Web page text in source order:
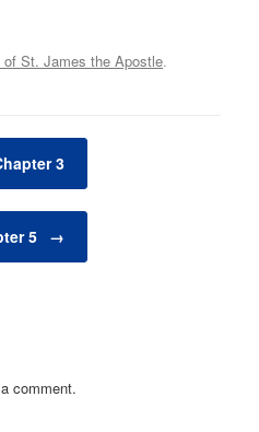
St. James the Apostle.
3
5 →
comment.